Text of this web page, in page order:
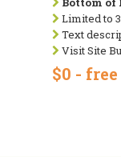
Limited to
Text
Visit Site
$0 - free